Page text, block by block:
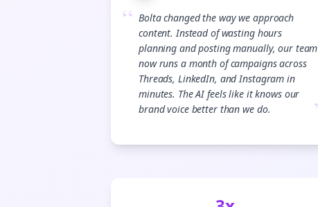
“ Bolta changed the way we approach
content. Instead of wasting hours
planning and posting manually, our team
now runs a month of campaigns across
Threads, LinkedIn, and Instagram in
minutes. The AI feels like it knows our
brand voice better than we do.